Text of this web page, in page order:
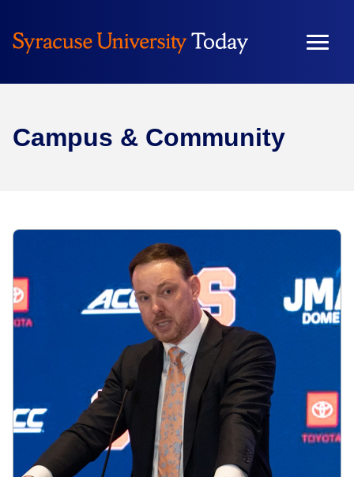
Campus & Community